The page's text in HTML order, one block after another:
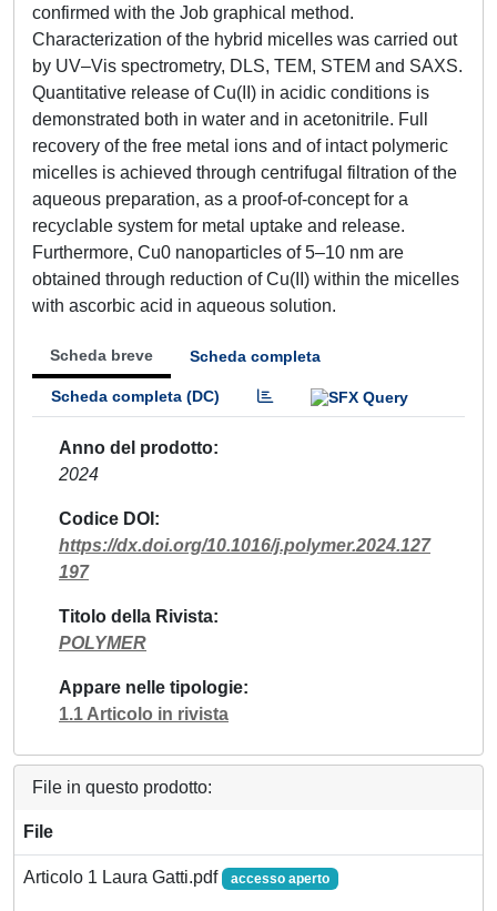
confirmed with the Job graphical method.
Characterization of the hybrid micelles was carried out
by UV–Vis spectrometry, DLS, TEM, STEM and SAXS.
Quantitative release of Cu(II) in acidic conditions is
demonstrated both in water and in acetonitrile. Full
recovery of the free metal ions and of intact polymeric
micelles is achieved through centrifugal filtration of the
aqueous preparation, as a proof-of-concept for a
recyclable system for metal uptake and release.
Furthermore, Cu0 nanoparticles of 5–10 nm are
obtained through reduction of Cu(II) within the micelles
with ascorbic acid in aqueous solution.
Scheda breve Scheda completa
Scheda completa (DC)
Anno del prodotto
2024
Codice DOI
https://dx.doi.org/10.1016/j.polymer.2024.127
197
Titolo della Rivista
POLYMER
Appare nelle tipologie
1.1 Articolo in rivista
File in questo prodotto:
File
Articolo 1 Laura Gatti.pdf accesso aperto